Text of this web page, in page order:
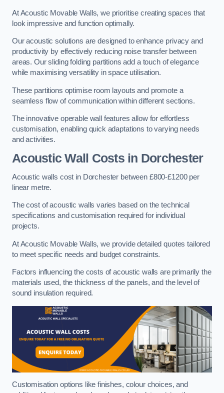
At Acoustic Movable Walls, we prioritise creating spaces that
look impressive and function optimally.
Our acoustic solutions are designed to enhance privacy and
productivity by effectively reducing noise transfer between
areas. Our sliding folding partitions add a touch of elegance
while maximising versatility in space utilisation.
These partitions optimise room layouts and promote a
seamless flow of communication within different sections.
The innovative operable wall features allow for effortless
customisation, enabling quick adaptations to varying needs
and activities.
Acoustic Wall Costsin Dorchester
Acoustic walls cost in Dorchester between £800-£1200 per
linear metre.
The cost of acoustic walls varies based on the technical
specifications and customisation required for individual
projects.
At Acoustic Movable Walls, we provide detailed quotes tailored
to meet specific needs and budget constraints.
Factors influencing the costs of acoustic walls are primarily the
materials used, the thickness of the panels, and the level of
sound insulation required.
Customisation options like finishes, colour choices, and